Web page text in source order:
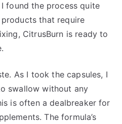
found the process quite
that require
CitrusBurn is ready to
As I took the capsules, I
swallow without any
is often a dealbreaker for
The formula’s